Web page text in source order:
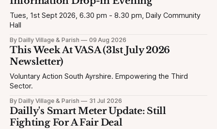
Tues, 1st Sept 2026, 6.30 pm - 8.30 pm, Daily Community
Hall
By Dailly Village & Parish 09 Aug 2026
This Week At VASA (31st July 2026
Newsletter)
Voluntary Action South Ayrshire. Empowering the Third
Sector.
By Dailly Village & Parish 31 Jul 2026
Dailly's Smart Meter Update: Still
Fighting For A Fair Deal